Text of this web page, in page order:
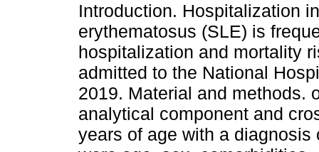
Introduction. Hospitalization
erythematosus (SLE) is
hospitalization and mortality
admitted to the National
2019. Material and methods.
analytical component and
years of age with a